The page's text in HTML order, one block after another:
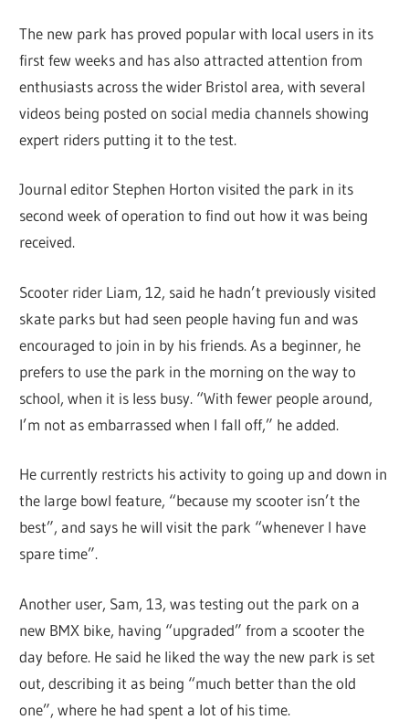
The new park has proved popular with local users in its
first few weeks and has also attracted attention from
enthusiasts across the wider Bristol area, with several
videos being posted on social media channels showing
expert riders putting it to the test.
Journal editor Stephen Horton visited the park in its
second week of operation to find out how it was being
received.
Scooter rider Liam, 12, said he hadn’t previously visited
skate parks but had seen people having fun and was
encouraged to join in by his friends. As a beginner, he
prefers to use the park in the morning on the way to
school, when it is less busy. “With fewer people around,
I’m not as embarrassed when I fall off,” he added.
He currently restricts his activity to going up and down in
the large bowl feature, “because my scooter isn’t the
best”, and says he will visit the park “whenever I have
spare time”.
Another user, Sam, 13, was testing out the park on a
new BMX bike, having “upgraded” from a scooter the
day before. He said he liked the way the new park is set
out, describing it as being “much better than the old
one”, where he had spent a lot of his time.